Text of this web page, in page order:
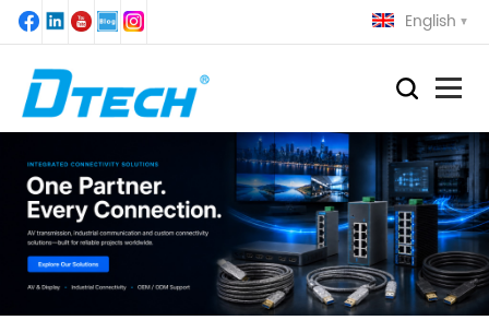
English